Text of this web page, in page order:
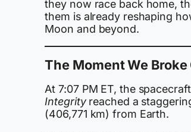
they now race back home,
them is already reshaping
Moon and beyond.
The Moment We
At 7:07 PM ET, the
Integrityreached a
(406,771 km) from Earth.